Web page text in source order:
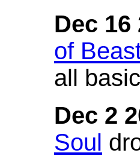
Dec 16
of
all
Dec 2
Soul